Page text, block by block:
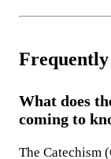
Frequently
What does
coming to
The Catechism